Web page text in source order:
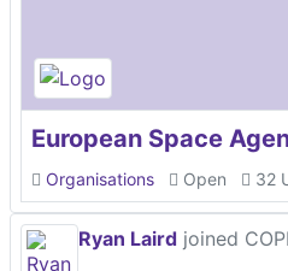
European Space
Organisations Open 32
Ryan Laird joined